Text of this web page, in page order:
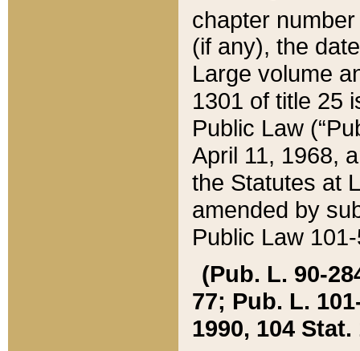
chapter
(if any), the
Large volume
1301 of title 25
Public Law
April 11, 1968,
the Statutes at
amended by
Public Law
(Pub. L. 90-
77; Pub. L.
1990, 104 Stat.